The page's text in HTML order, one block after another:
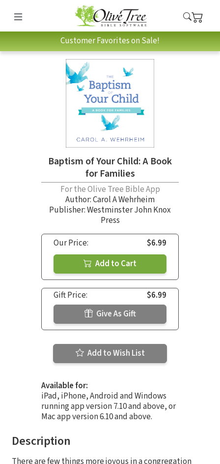
Customer Favorites on Sale!
Baptism of Your Child: A Book
for Families
For the Olive Tree Bible App
Author:Carol A Wehrheim
Publisher: Westminster John Knox
Press
Our Price:
$6.99
Add to Cart
Gift Price:
$6.99
Give As Gift
Add to Wish List
Available for:
iPad, iPhone, Android and Windows
running app version 7.10 and above, or
Mac app version 6.10 and above.
Description
There are few things more joyous in a congregation